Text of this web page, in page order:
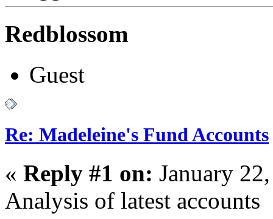
Redblossom
Guest
Re: Madeleine's Fund Accounts
« Reply #1 on: January
Analysis of latest accounts